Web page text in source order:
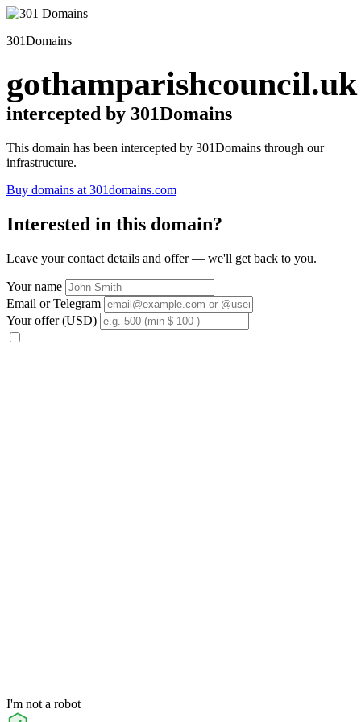
301Domains
gothamparishcouncil.uk
intercepted by 301Domains
This domain has been intercepted by 301Domains through our
infrastructure.
Buy domains at 301domains.com
Interested in this domain?
Leave your contact details and offer — we'll get back to you.
Your name
Email or Telegram
Your offer (USD)
I'm not a robot